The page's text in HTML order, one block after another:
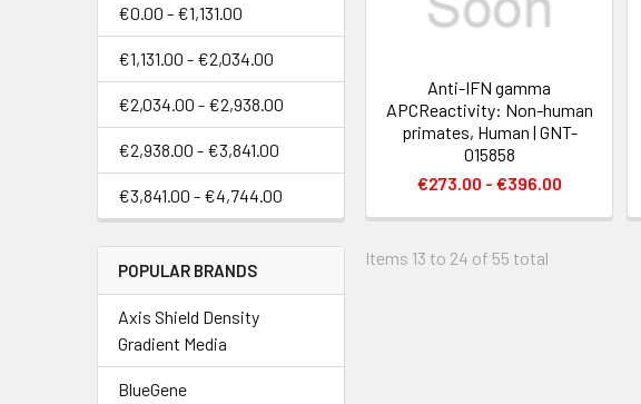
€0.00 - €1,131.00
€1,131.00 - €2,034.00
€2,034.00 - €2,938.00
€2,938.00 - €3,841.00
€3,841.00 - €4,744.00
POPULAR BRANDS
Axis Shield Density
Gradient Media
BlueGene
Anti-IFN gamma
APCReactivity: Non-human
primates, Human | GNT-
015858
€273.00 - €396.00
Items 13 to 24 of 55 total